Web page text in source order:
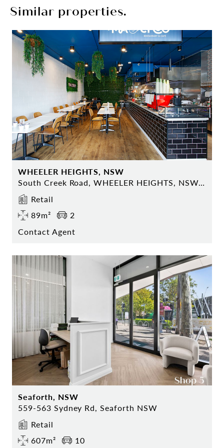
Similar properties.
WHEELER HEIGHTS, NSW
South Creek Road, WHEELER HEIGHTS, NSW 2097
Retail
89m²
2
Contact Agent
Seaforth, NSW
559-563 Sydney Rd, Seaforth NSW
Retail
607m²
10